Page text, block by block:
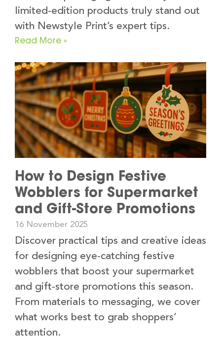
limited-edition products truly stand out
with Newstyle Print’s expert tips.
Read More »
How to Design Festive
Wobblers for Supermarket
and Gift-Store Promotions
16 November 2025
Discover practical tips and creative ideas
for designing eye-catching festive
wobblers that boost your supermarket
and gift-store promotions this season.
From materials to messaging, we cover
what works best to grab shoppers’
attention.